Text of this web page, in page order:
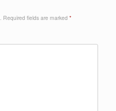
Required fields are marked *